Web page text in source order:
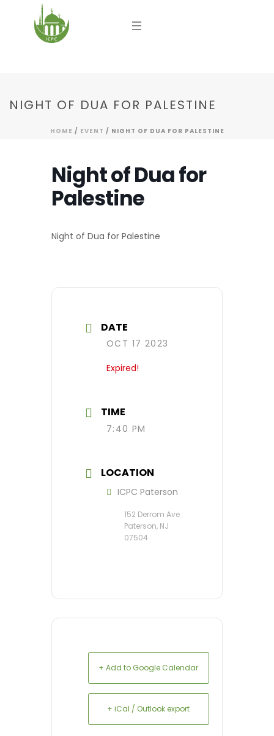
NIGHT OF DUA FOR PALESTINE
HOME / EVENT / NIGHT OF DUA FOR PALESTINE
Night of Dua for
Palestine
Night of Dua for Palestine
DATE
OCT 17 2023
Expired!
TIME
7:40 PM
LOCATION
ICPC Paterson
152 Derrom Ave
Paterson, NJ
07504
+ Add to Google Calendar
+ iCal / Outlook export